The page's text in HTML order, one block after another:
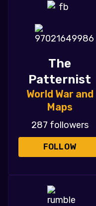
The
Patternist
World War and
Maps
287 followers
FOLLOW